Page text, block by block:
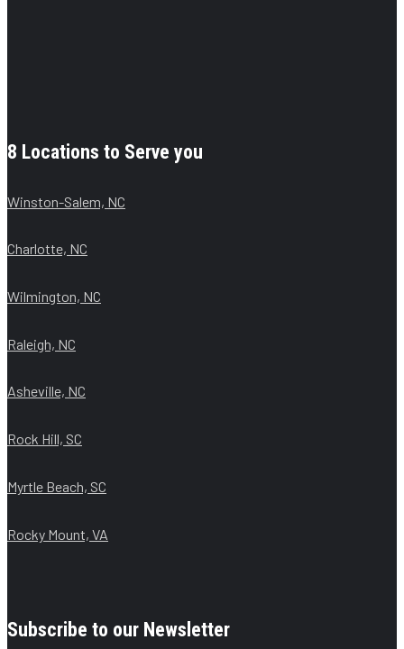
8 Locations to Serve you
Winston-Salem, NC
Charlotte, NC
Wilmington, NC
Raleigh, NC
Asheville, NC
Rock Hill, SC
Myrtle Beach, SC
Rocky Mount, VA
Subscribe to our Newsletter